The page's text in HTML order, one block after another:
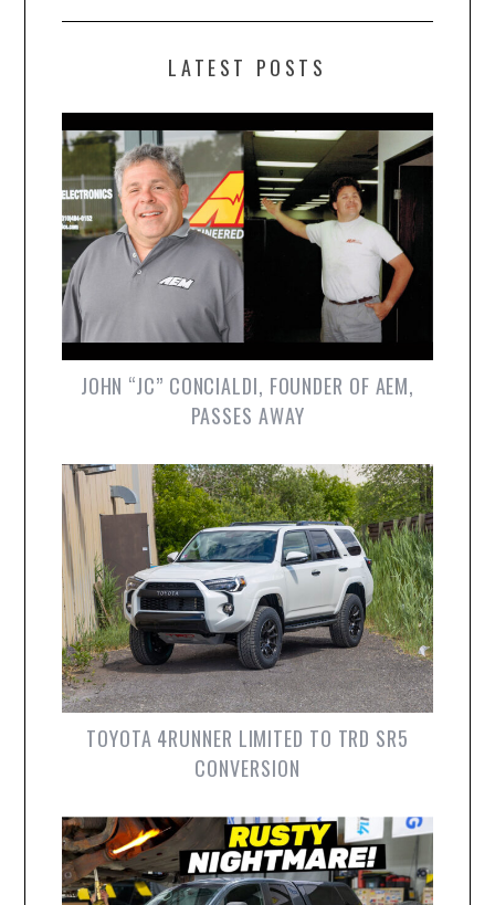
LATEST POSTS
JOHN “JC” CONCIALDI, FOUNDER OF AEM,
PASSES AWAY
TOYOTA 4RUNNER LIMITED TO TRD SR5
CONVERSION